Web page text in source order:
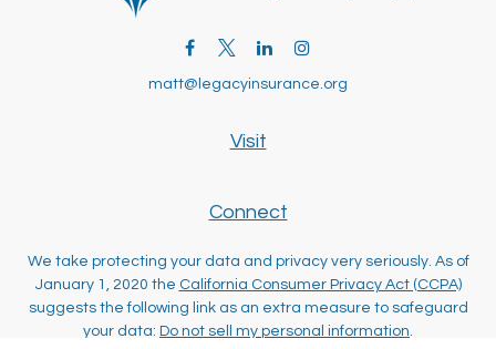
Visit
matt@legacyinsurance.org
Connect
We take protecting your data and privacy very seriously. As of
January 1, 2020 the California Consumer Privacy Act (CCPA)
suggests the following link as an extra measure to safeguard
your data: Do not sell my personal information.